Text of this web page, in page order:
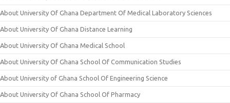
About University Of Ghana Department Of Medical Laboratory Sciences
About University Of Ghana Distance Learning
About University Of Ghana Medical School
About University Of Ghana School Of Communication Studies
About University of Ghana School Of Engineering Science
About University Of Ghana School Of Pharmacy